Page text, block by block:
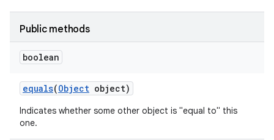
Public methods
boolean
equals(Object object)
Indicates whether some other object is "equal to" this
one.